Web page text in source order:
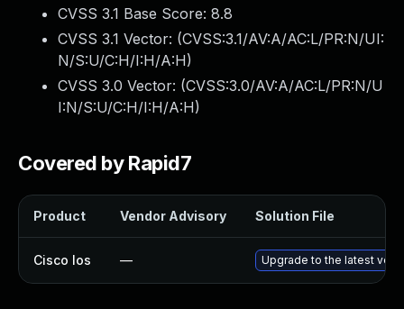
CVSS 3.1 Base Score: 8.8
CVSS 3.1 Vector: (CVSS:3.1/AV:A/AC:L/PR:N/UI:
N/S:U/C:H/I:H/A:H)
CVSS 3.0 Vector: (CVSS:3.0/AV:A/AC:L/PR:N/U
I:N/S:U/C:H/I:H/A:H)
Covered by Rapid7
Product Vendor Advisory Solution File
Cisco Ios — Upgrade to the latest